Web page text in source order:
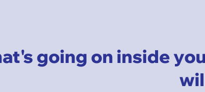
going on inside